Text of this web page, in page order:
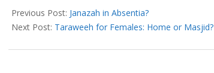
08-
25
Previous Post: Janazah in Absentia?
Next Post: Taraweeh for Females: Home or Masjid?